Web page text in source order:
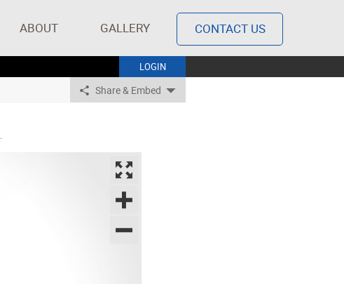
ABOUT GALLERY CONTACT US
LOGIN
Share & Embed